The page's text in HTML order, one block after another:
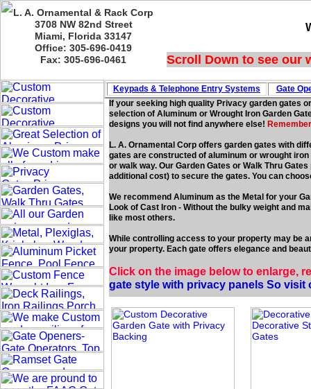
L. A. Ornamental & Rack Corp
3708 NW 82nd Street
Miami, Florida 33147
Office: 305-696-0419
Fax: 305-696-0461
If your seeking high quality Privacy garden gates
selection of Aluminum or Wrought Iron Garden
designs you will not find anywhere else!
L. A. Ornamental Corp offers garden gates with
gates are constructed of aluminum or wrought
or walk way. Our Garden Gates or Walk Thru
additional cost) to secure the gates. You can
We recommend Aluminum as the Metal for your
Look of Cast Iron - Without the bulky weight and
like most others.
While controlling access to your property may be
your property. Each gate offers elegance and
Click on the image below to enlarge,
gate style with privacy panels So
Keypads & Telephone Entry Systems Gate
Scroll Down to see our